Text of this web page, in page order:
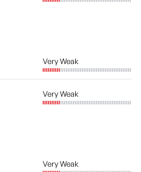
Very Weak
Very Weak
Very Weak